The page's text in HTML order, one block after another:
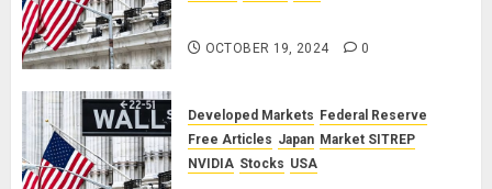
OCTOBER 19, 2024 0
Developed Markets Federal Reserve
Free Articles Japan Market SITREP
NVIDIA Stocks USA